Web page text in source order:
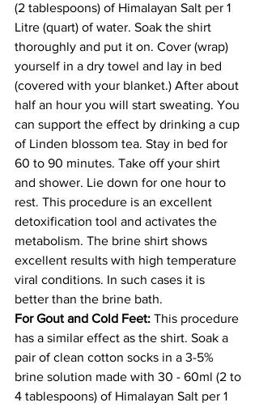
(2 tablespoons) of Himalayan Salt per 1
Litre (quart) of water. Soak the shirt
thoroughly and put it on. Cover (wrap)
yourself in a dry towel and lay in bed
(covered with your blanket.) After about
half an hour you will start sweating. You
can support the effect by drinking a cup
of Linden blossom tea. Stay in bed for
60 to 90 minutes. Take off your shirt
and shower. Lie down for one hour to
rest. This procedure is an excellent
detoxification tool and activates the
metabolism. The brine shirt shows
excellent results with high temperature
viral conditions. In such cases it is
better than the brine bath.
For Gout and Cold Feet: This procedure
has a similar effect as the shirt. Soak a
pair of clean cotton socks in a 3-5%
brine solution made with 30 - 60ml (2 to
4 tablespoons) of Himalayan Salt per 1